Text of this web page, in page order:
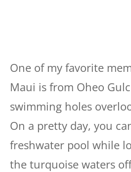
One of my favorite
Maui is from Oheo
swimming holes
On a pretty day, you
freshwater pool while
the turquoise waters